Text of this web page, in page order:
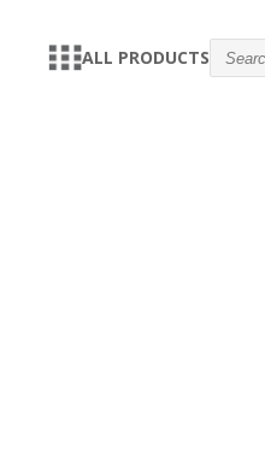
ALL PRODUCTS